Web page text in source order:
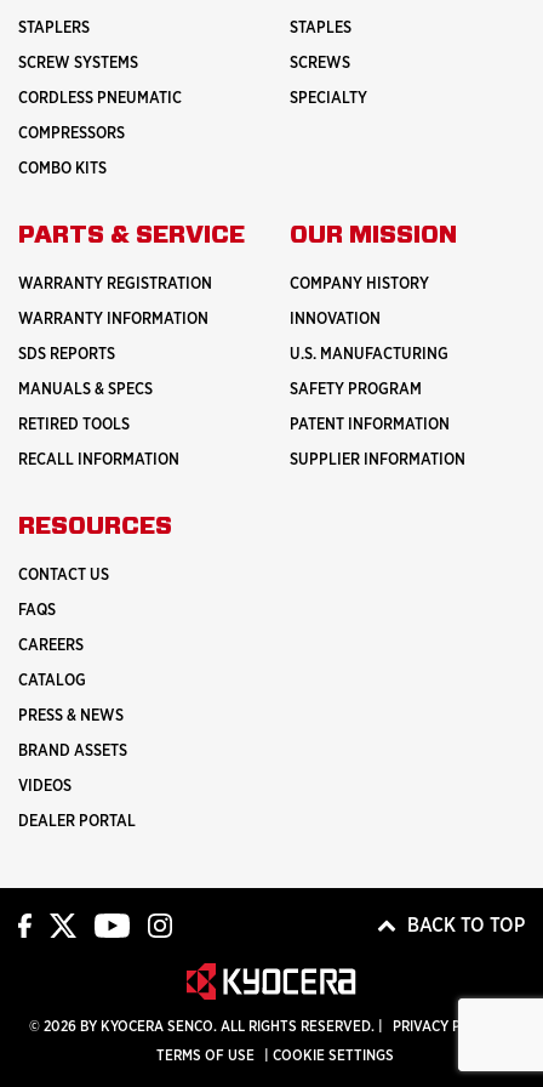
STAPLERS
SCREW SYSTEMS
CORDLESS PNEUMATIC
COMPRESSORS
COMBO KITS
STAPLES
SCREWS
SPECIALTY
PARTS & SERVICE
WARRANTY REGISTRATION
WARRANTY INFORMATION
SDS REPORTS
MANUALS & SPECS
RETIRED TOOLS
RECALL INFORMATION
OUR MISSION
COMPANY HISTORY
INNOVATION
U.S. MANUFACTURING
SAFETY PROGRAM
PATENT INFORMATION
SUPPLIER INFORMATION
RESOURCES
CONTACT US
FAQS
CAREERS
CATALOG
PRESS & NEWS
BRAND ASSETS
VIDEOS
DEALER PORTAL
BACK TO TOP
© 2026 BY KYOCERA SENCO. ALL RIGHTS RESERVED. | PRIVACY POLICY
TERMS OF USE
COOKIE SETTINGS